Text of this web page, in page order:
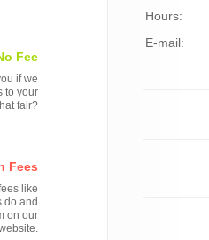
Fee
if we
to your
fair?
Fees
like
do and
on our
Hours:
E-mail: